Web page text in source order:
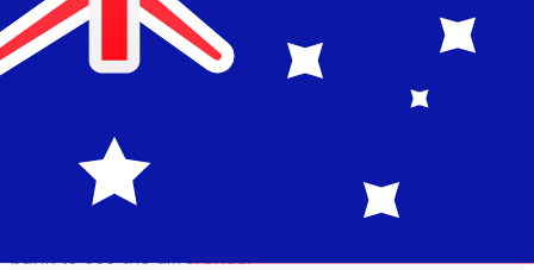
Why transfer with Xe instead of
traditional banks?
Better rates
We consistently
offer bank-beating rates, getting you